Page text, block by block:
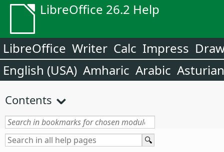
LibreOffice 26.2 Help
LibreOffice Writer Calc Impress
English (USA) Amharic Arabic Asturian
Contents